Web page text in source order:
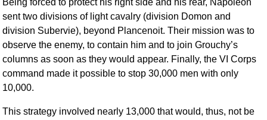
Being forced to protect his right side and his rear, Napoleon
sent two divisions of light cavalry (division Domon and
division Subervie), beyond Plancenoit. Their mission was to
observe the enemy, to contain him and to join Grouchy’s
columns as soon as they would appear. Finally, the VI Corps
command made it possible to stop 30,000 men with only
10,000.
This strategy involved nearly 13,000 that would, thus, not be